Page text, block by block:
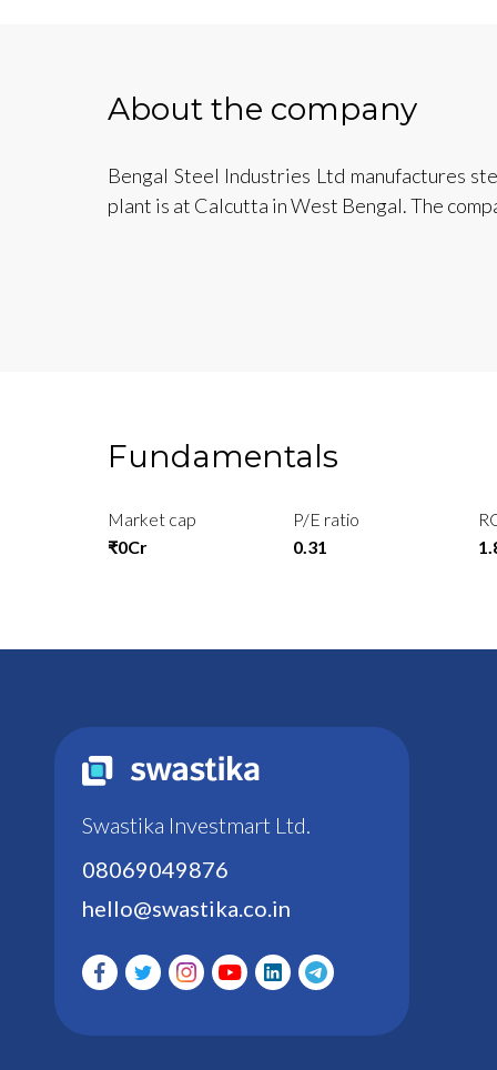
About the company
Bengal Steel Industries Ltd manufactures
plant is at Calcutta in West Bengal. The
Fundamentals
Market cap
₹0Cr
P/E ratio
0.31
Swastika Investmart Ltd.
08069049876
hello@swastika.co.in